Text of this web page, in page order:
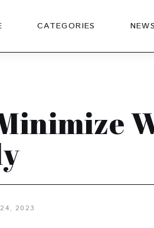
CATEGORIES NEWS
2023